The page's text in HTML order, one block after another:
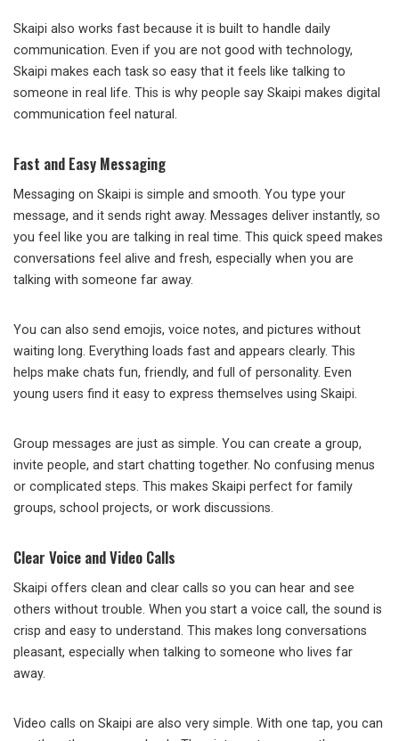
Skaipi also works fast because it is built to handle daily
communication. Even if you are not good with technology,
Skaipi makes each task so easy that it feels like talking to
someone in real life. This is why people say Skaipi makes digital
communication feel natural.
Fast and Easy Messaging
Messaging on Skaipi is simple and smooth. You type your
message, and it sends right away. Messages deliver instantly, so
you feel like you are talking in real time. This quick speed makes
conversations feel alive and fresh, especially when you are
talking with someone far away.
You can also send emojis, voice notes, and pictures without
waiting long. Everything loads fast and appears clearly. This
helps make chats fun, friendly, and full of personality. Even
young users find it easy to express themselves using Skaipi.
Group messages are just as simple. You can create a group,
invite people, and start chatting together. No confusing menus
or complicated steps. This makes Skaipi perfect for family
groups, school projects, or work discussions.
Clear Voice and Video Calls
Skaipi offers clean and clear calls so you can hear and see
others without trouble. When you start a voice call, the sound is
crisp and easy to understand. This makes long conversations
pleasant, especially when talking to someone who lives far
away.
Video calls on Skaipi are also very simple. With one tap, you can